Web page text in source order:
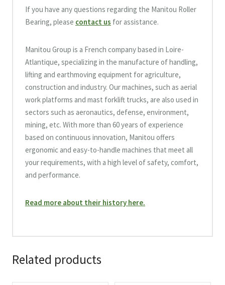
If you have any questions regarding the Manitou Roller
Bearing, please contact us for assistance.
Manitou Group is a French company based in Loire-
Atlantique, specializing in the manufacture of handling,
lifting and earthmoving equipment for agriculture,
construction and industry. Our machines, such as aerial
work platforms and mast forklift trucks, are also used in
sectors such as aeronautics, defense, environment,
mining, etc. With more than 60 years of experience
based on continuous innovation, Manitou offers
ergonomic and easy-to-handle machines that meet all
your requirements, with a high level of safety, comfort,
and performance.
Read more about their history here.
Related products